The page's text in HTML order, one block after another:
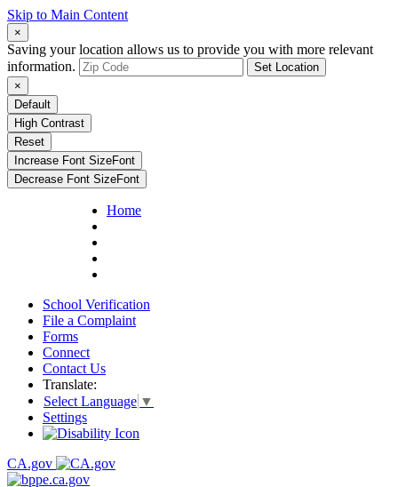
Skip to Main Content
×
Saving your location allows us to provide you with more relevant
information.
Set Location
×
Default
High Contrast
Reset
Increase Font SizeFont
Decrease Font SizeFont
Home
School Verification
File a Complaint
Forms
Connect
Contact Us
Translate:
Select Language ▼
Settings
CA.gov